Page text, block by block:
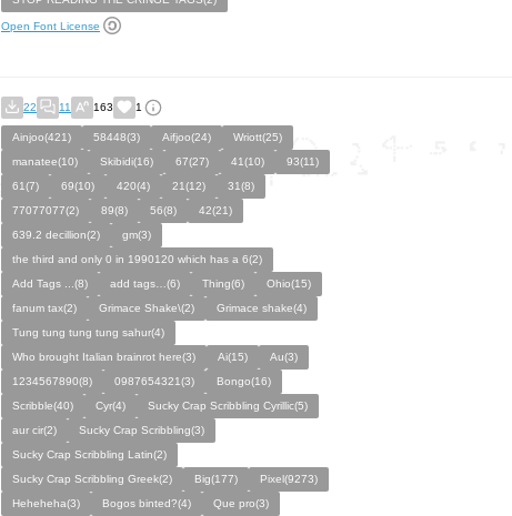
Open Font License
22 11 163 1
Ainjoo(421) 58448(3) Aifjoo(24)
Wriott(25)
manatee(10)
Skibidi(16) 67(27) 41(10)
93(11)
61(7)
69(10) 420(4) 21(12)
31(8)
77077077(2)
89(8) 56(8)
42(21)
639.2 decillion(2)
gm(3)
the third and only 0 in 1990120 which has a 6(2)
Add Tags ...(8)
add tags…(6) Thing(6)
Ohio(15)
fanum tax(2)
Grimace Shake\(2)
Grimace shake(4)
Tung tung tung tung sahur(4)
Who brought Italian brainrot here(3)
Ai(15)
Au(3)
1234567890(8)
0987654321(3)
Bongo(16)
Scribble(40)
Cyr(4)
Sucky Crap Scribbling Cyrillic(5)
aur cir(2)
Sucky Crap Scribbling(3)
Sucky Crap Scribbling Latin(2)
Sucky Crap Scribbling Greek(2)
Big(177)
Pixel(9273)
Heheheha(3)
Bogos binted?(4) Que pro(3)